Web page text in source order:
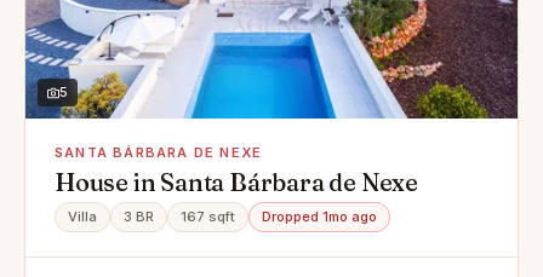
5
SANTA BÁRBARA DE NEXE
House in Santa Bárbara de Nexe
Villa 3 BR 167 sqft Dropped 1mo ago